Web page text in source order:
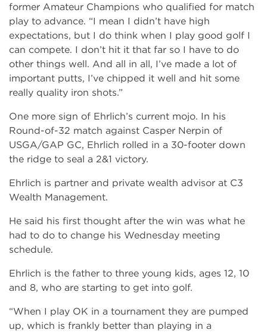
former Amateur Champions who qualified for match
play to advance. “I mean I didn’t have high
expectations, but I do think when I play good golf I
can compete. I don’t hit it that far so I have to do
other things well. And all in all, I’ve made a lot of
important putts, I’ve chipped it well and hit some
really quality iron shots.”
One more sign of Ehrlich’s current mojo. In his
Round­-of-32 match against Casper Nerpin of
USGA/GAP GC, Ehrlich rolled in a 30-footer down
the ridge to seal a 2&1 victory.
Ehrlich is partner and private wealth advisor at C3
Wealth Management.
He said his first thought after the win was what he
had to do to change his Wednesday meeting
schedule.
Ehrlich is the father to three young kids, ages 12, 10
and 8, who are starting to get into golf.
“When I play OK in a tournament they are pumped
up, which is frankly better than playing in a